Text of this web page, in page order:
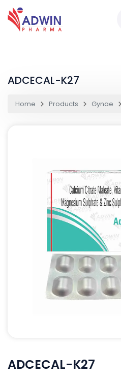
ADCECAL-K27
Home Products Gynae
ADCECAL-K27